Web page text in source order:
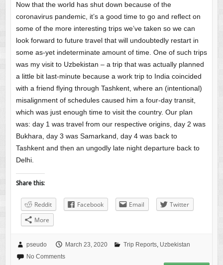
Now that the world has shut down because of the
coronavirus pandemic, it’s a good time to go and reflect on
some of the more interesting trips we’ve taken so we can
look forward to future travel that will undoubtedly restart in
some as-yet indeterminate amount of time. One of such trips
was my visit to Uzbekistan – a trip that was actually planned
a little bit last-minute because a work trip to India coincided
with a friend flying through Tashkent, where an (intentional)
misalignment of schedules caused him a four-day transit,
which was just enough time to visit the country. Our plan
was: day 1 was travel from our respective origins, day 2 was
Bukhara, day 3 was Samarkand, day 4 was back to
Tashkent and then an ungodly late night departure back to
Delhi.
Share this:
Reddit Facebook Email
Twitter
More
pseudo March 23, 2020 Trip Reports, Uzbekistan
No Comments